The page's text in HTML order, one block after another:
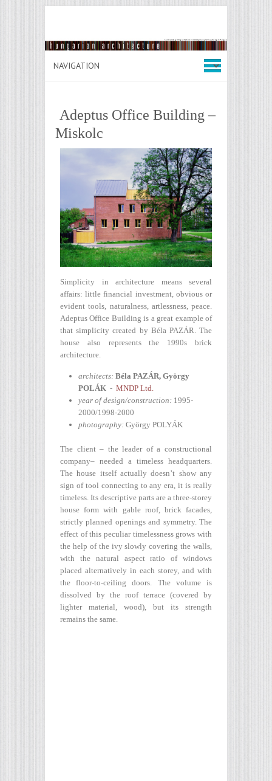
Adeptus Office Building –
Miskolc
Simplicity in architecture means several
affairs: little financial investment, obvious or
evident tools, naturalness, artlessness, peace.
Adeptus Office Building is a great example of
that simplicity created by Béla PAZÁR. The
house also represents the 1990s brick
architecture.
architects: Béla PAZÁR, György
POLÁK - MNDP Ltd.
year of design/construction: 1995-
2000/1998-2000
photography: György POLYÁK
The client – the leader of a constructional
company– needed a timeless headquarters.
The house itself actually doesn’t show any
sign of tool connecting to any era, it is really
timeless. Its descriptive parts are a three-storey
house form with gable roof, brick facades,
strictly planned openings and symmetry. The
effect of this peculiar timelessness grows with
the help of the ivy slowly covering the walls,
with the natural aspect ratio of windows
placed alternatively in each storey, and with
the floor-to-ceiling doors. The volume is
dissolved by the roof terrace (covered by
lighter material, wood), but its strength
remains the same.